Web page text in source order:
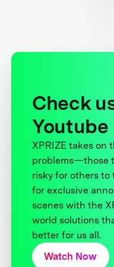
Check
Youtube
XPRIZE takes on
problems—those
risky for others to
for exclusive
scenes with the
world solutions
better for us all.
Watch Now